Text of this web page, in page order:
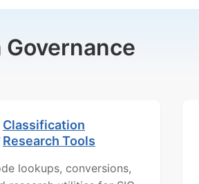
Classification
Research Tools
lookups, conversions,